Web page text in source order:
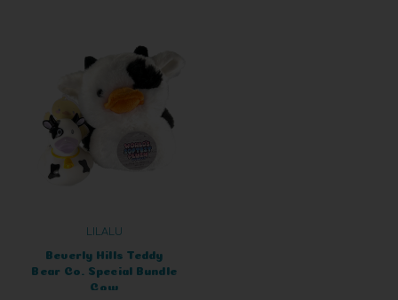
LILALU
Beverly Hills Teddy
Bear Co. Special Bundle
Cow